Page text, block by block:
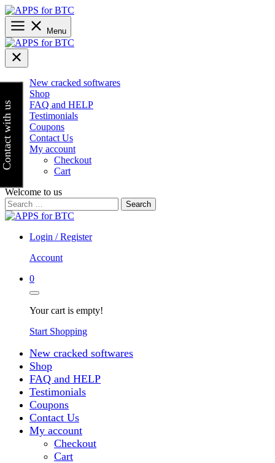
Skip
to
content
Menu
New cracked softwares
Shop
FAQ and HELP
Testimonials
Coupons
Contact Us
My account
Checkout
Cart
Welcome to us
Search
for:
Login / Register
Account
0
Your cart is empty!
Start Shopping
New cracked softwares
Shop
FAQ and HELP
Testimonials
Coupons
Contact Us
My account
Checkout
Cart
Contact with us